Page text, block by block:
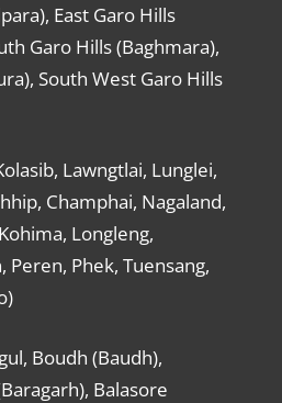
East Garo Hills
Garo Hills (Baghmara),
South West Garo Hills
Lawngtlai, Lunglei,
Champhai, Nagaland,
Longleng,
Peren, Phek, Tuensang,
Boudh (Baudh),
Balasore